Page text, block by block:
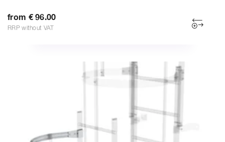
from € 96.00
RRP without VAT